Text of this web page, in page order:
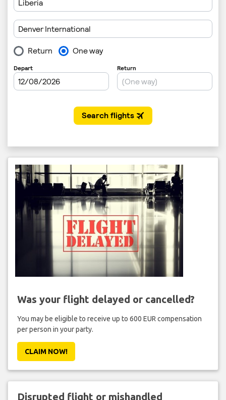
Was your flight delayed or cancelled?
You may be eligible to receive up to 600 EUR compensation
per person in your party.
CLAIM NOW!
Disrupted flight or mishandled